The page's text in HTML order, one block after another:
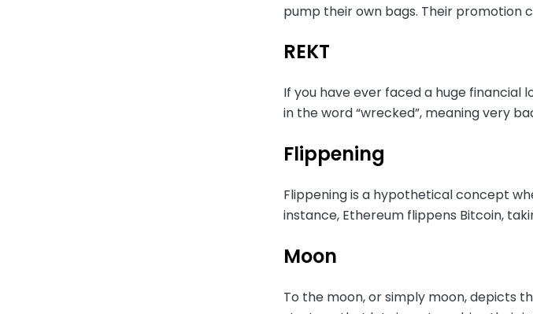
pump their own bags. Their promotion
REKT
If you have ever faced a huge financial
in the word “wrecked”, meaning very
Flippening
Flippening is a hypothetical concept
instance, Ethereum flippens Bitcoin,
Moon
To the moon, or simply moon, depicts